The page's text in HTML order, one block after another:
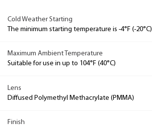
Cold Weather Starting
The minimum starting temperature is -4°F (-20°C)
Maximum Ambient Temperature
Suitable for use in up to 104°F (40°C)
Lens
Diffused Polymethyl Methacrylate (PMMA)
Finish